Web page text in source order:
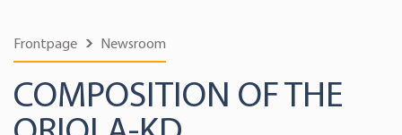
Frontpage Newsroom
COMPOSITION OF THE